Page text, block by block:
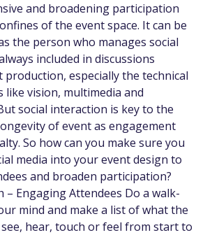
and broadening participation
of the event space. It can be
the person who manages social
included in discussions
production, especially the technical
like vision, multimedia and
social interaction is key to the
of event as engagement
So how can you make sure you
media into your event design to
and broaden participation?
– Engaging Attendees Do a walk-
mind and make a list of what the
hear, touch or feel from start to